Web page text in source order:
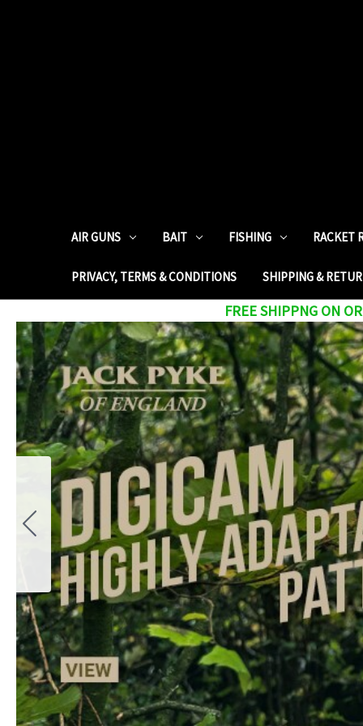
AIR GUNS BAIT FISHING RACKET
PRIVACY, TERMS & CONDITIONS SHIPPING &
FREE SHIPPNG ON